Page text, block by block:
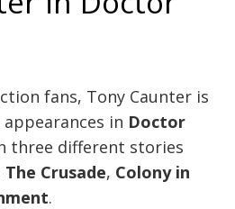
fans, Tony Caunter is
in Doctor
three different stories
The Crusade, Colony in
.